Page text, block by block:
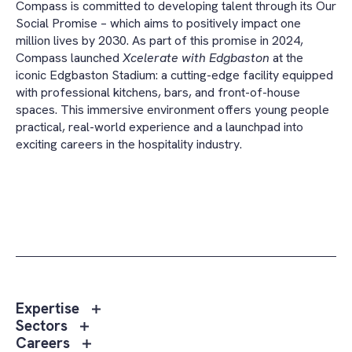
Compass is committed to developing talent through its Our
Social Promise – which aims to positively impact one
million lives by 2030. As part of this promise in 2024,
Compass launched Xcelerate with Edgbaston at the
iconic Edgbaston Stadium: a cutting-edge facility equipped
with professional kitchens, bars, and front-of-house
spaces. This immersive environment offers young people
practical, real-world experience and a launchpad into
exciting careers in the hospitality industry.
Expertise
Toggle
Sectors
Toggle
sub
Careers
Toggle